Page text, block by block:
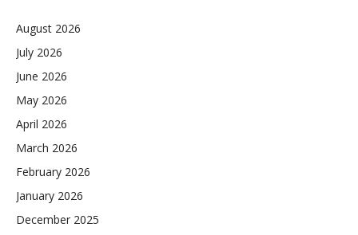
August 2026
July 2026
June 2026
May 2026
April 2026
March 2026
February 2026
January 2026
December 2025